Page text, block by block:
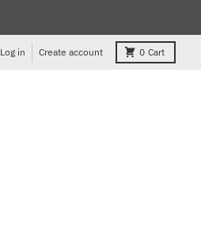
Log in Create account 0 Cart